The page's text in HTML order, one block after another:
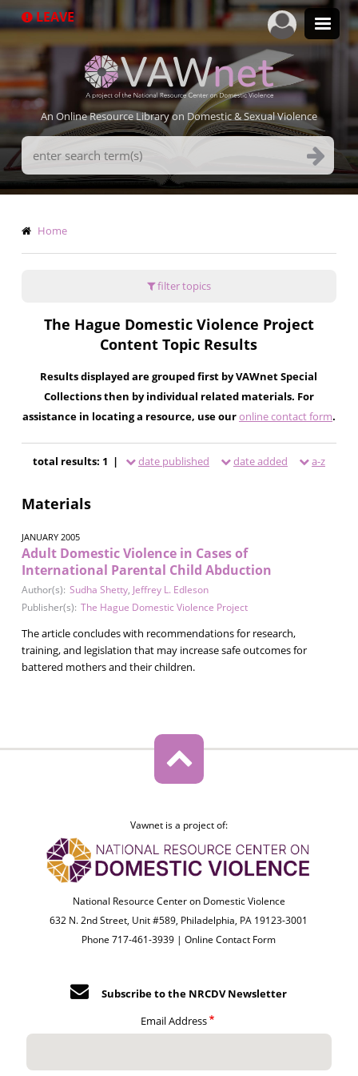
to
LEAVE
An Online Resource Library on Domestic & Sexual Violence
Search
Terms
Breadcrumb
Home
filter topics
The Hague Domestic Violence Project
Content Topic Results
Results displayed are grouped first by VAWnet Special
Collections then by individual related materials. For
assistance in locating a resource, use ouronline contact form.
total results: 1 | date published date added a-z
Materials
JANUARY 2005
Adult Domestic Violence in Cases of
International Parental Child Abduction
Author(s): Sudha Shetty, Jeffrey L. Edleson
Publisher(s): The Hague Domestic Violence Project
The article concludes with recommendations for research,
training, and legislation that may increase safe outcomes for
battered mothers and their children.
Vawnet is a project of:
National Resource Center on Domestic Violence
632 N. 2nd Street, Unit #589, Philadelphia, PA 19123-3001
Phone 717-461-3939 |Online Contact Form
Subscribe to the NRCDV Newsletter
Email Address